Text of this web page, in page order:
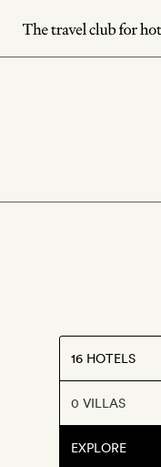
Skip
to
16 HOTELS
0 VILLAS
EXPLORE